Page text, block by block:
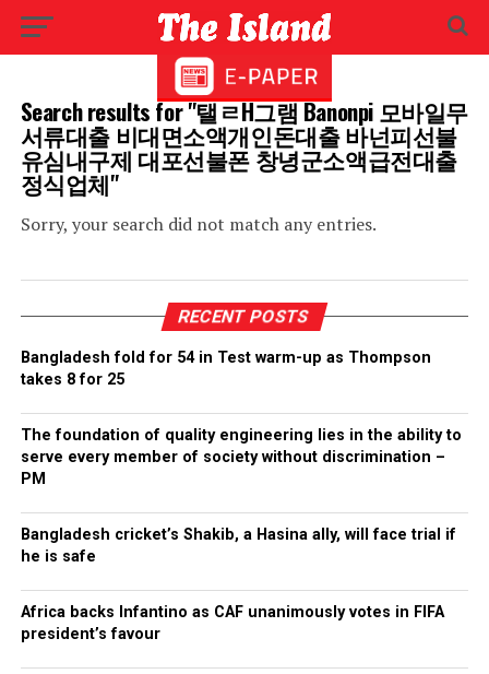
Search results for "탤ㄹH그램 Banonpi 모바일무
서류대출 비대면소액개인돈대출 바넌피선불
유심내구제 대포선불폰 창녕군소액급전대출
정식업체"
Sorry, your search did not match any entries.
RECENT POSTS
Bangladesh fold for 54 in Test warm-up as Thompson
takes 8 for 25
The foundation of quality engineering lies in the ability to
serve every member of society without discrimination –
PM
Bangladesh cricket’s Shakib, a Hasina ally, will face trial if
he is safe
Africa backs Infantino as CAF unanimously votes in FIFA
president’s favour